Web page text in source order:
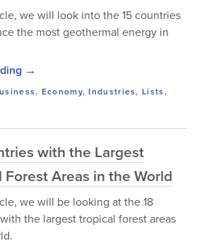
we will look into the 15 countries
the most geothermal energy in
→
, Economy,Industries,Lists,
with the Largest
Forest Areas in the World
we will be looking at the 18
the largest tropical forest areas